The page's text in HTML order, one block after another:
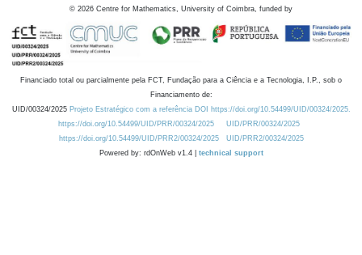
© 2026 Centre for Mathematics, University of Coimbra, funded by
Financiado total ou parcialmente pela FCT, Fundação para a Ciência e a Tecnologia, I.P., sob o
Financiamento de:
UID/00324/2025 Projeto Estratégico com a referência DOI https://doi.org/10.54499/UID/00324/2025.
https://doi.org/10.54499/UID/PRR/00324/2025
UID/PRR/00324/2025
https://doi.org/10.54499/UID/PRR2/00324/2025
UID/PRR2/00324/2025
Powered by: rdOnWeb v1.4 | technical support